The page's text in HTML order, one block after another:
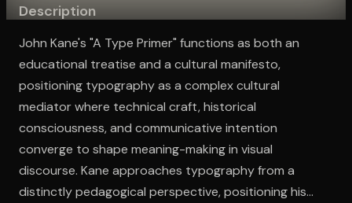
Description
John Kane's "A Type Primer" functions as both an
educational treatise and a cultural manifesto,
positioning typography as a complex cultural
mediator where technical craft, historical
consciousness, and communicative intention
converge to shape meaning-making in visual
discourse. Kane approaches typography from a
distinctly pedagogical perspective, positioning his